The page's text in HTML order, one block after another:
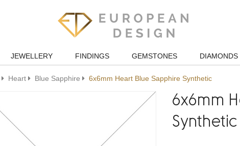
JEWELLERY FINDINGS GEMSTONES DIAMONDS
Heart Blue Sapphire 6x6mm Heart Blue Sapphire Synthetic
6x6mm
Synthetic